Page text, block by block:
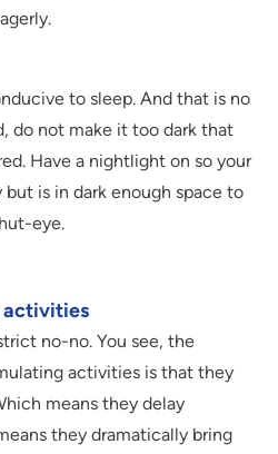
to sleep. And that is no
do not make it too dark that
Have a nightlight on so your
is in dark enough space to
eye.
activities
no-no. You see, the
activities is that they
means they delay
they dramatically bring